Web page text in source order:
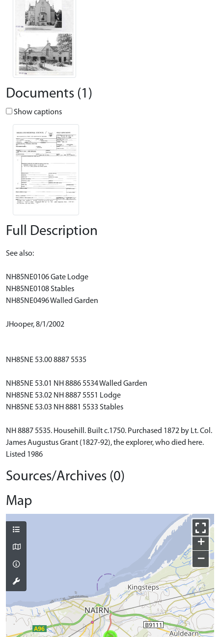
Documents (1)
Show captions
Full Description
See also:
NH85NE0106 Gate Lodge
NH85NE0108 Stables
NH85NE0496 Walled Garden
JHooper, 8/1/2002
NH85NE 53.00 8887 5535
NH85NE 53.01 NH 8886 5534 Walled Garden
NH85NE 53.02 NH 8887 5551 Lodge
NH85NE 53.03 NH 8881 5533 Stables
NH 8887 5535. Househill. Built c.1750. Purchased 1872 by Lt. Col.
James Augustus Grant (1827-92), the explorer, who died here.
Listed 1986
Sources/Archives (0)
Map
+
−